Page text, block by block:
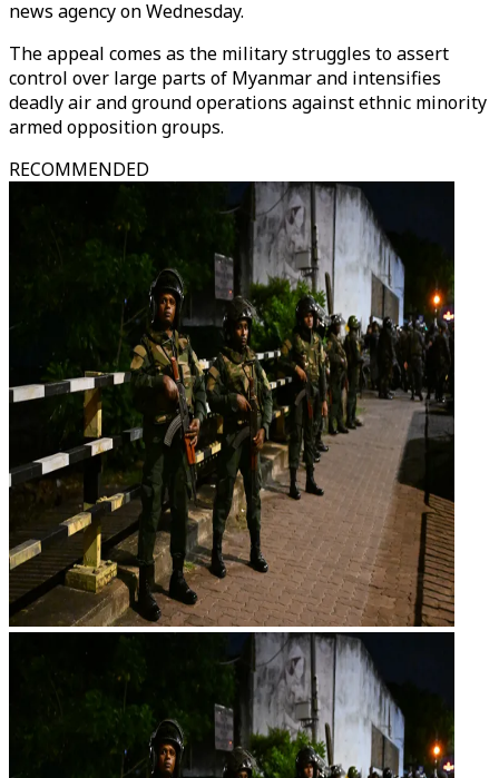
news agency on Wednesday.
The appeal comes as the military struggles to assert
control over large parts of Myanmar and intensifies
deadly air and ground operations against ethnic minority
armed opposition groups.
RECOMMENDED